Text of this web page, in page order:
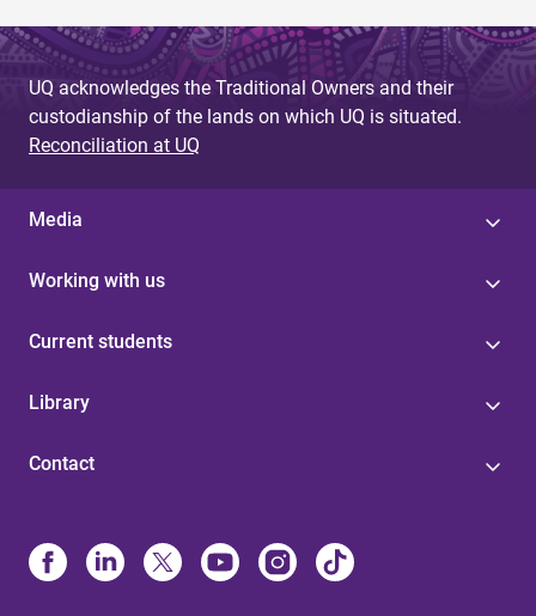
UQ acknowledges the Traditional Owners and their
custodianship of the lands on which UQ is situated.
Reconciliation at UQ
Media
Working with us
Current students
Library
Contact